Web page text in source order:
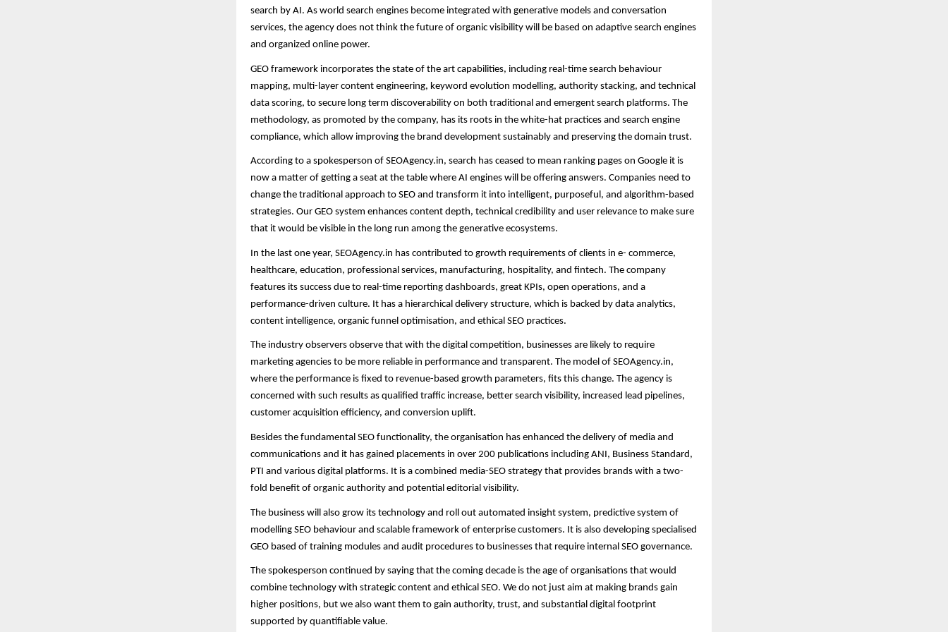
search by AI. As world search engines become integrated with generative models and conversation
services, the agency does not think the future of organic visibility will be based on adaptive search engines
and organized online power.
GEO framework incorporates the state of the art capabilities, including real-time search behaviour
mapping, multi-layer content engineering, keyword evolution modelling, authority stacking, and technical
data scoring, to secure long term discoverability on both traditional and emergent search platforms. The
methodology, as promoted by the company, has its roots in the white-hat practices and search engine
compliance, which allow improving the brand development sustainably and preserving the domain trust.
According to a spokesperson of SEOAgency.in, search has ceased to mean ranking pages on Google it is
now a matter of getting a seat at the table where AI engines will be offering answers. Companies need to
change the traditional approach to SEO and transform it into intelligent, purposeful, and algorithm-based
strategies. Our GEO system enhances content depth, technical credibility and user relevance to make sure
that it would be visible in the long run among the generative ecosystems.
In the last one year, SEOAgency.in has contributed to growth requirements of clients in e- commerce,
healthcare, education, professional services, manufacturing, hospitality, and fintech. The company
features its success due to real-time reporting dashboards, great KPIs, open operations, and a
performance-driven culture. It has a hierarchical delivery structure, which is backed by data analytics,
content intelligence, organic funnel optimisation, and ethical SEO practices.
The industry observers observe that with the digital competition, businesses are likely to require
marketing agencies to be more reliable in performance and transparent. The model of SEOAgency.in,
where the performance is fixed to revenue-based growth parameters, fits this change. The agency is
concerned with such results as qualified traffic increase, better search visibility, increased lead pipelines,
customer acquisition efficiency, and conversion uplift.
Besides the fundamental SEO functionality, the organisation has enhanced the delivery of media and
communications and it has gained placements in over 200 publications including ANI, Business Standard,
PTI and various digital platforms. It is a combined media-SEO strategy that provides brands with a two-
fold benefit of organic authority and potential editorial visibility.
The business will also grow its technology and roll out automated insight system, predictive system of
modelling SEO behaviour and scalable framework of enterprise customers. It is also developing specialised
GEO based of training modules and audit procedures to businesses that require internal SEO governance.
The spokesperson continued by saying that the coming decade is the age of organisations that would
combine technology with strategic content and ethical SEO. We do not just aim at making brands gain
higher positions, but we also want them to gain authority, trust, and substantial digital footprint
supported by quantifiable value.